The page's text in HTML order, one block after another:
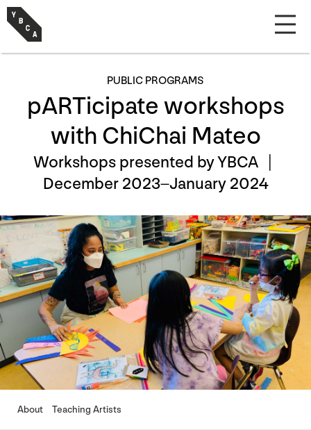
PUBLIC PROGRAMS
pARTicipate workshops
with ChiChai Mateo
Workshops presented by YBCA |
December 2023–January 2024
About Teaching Artists